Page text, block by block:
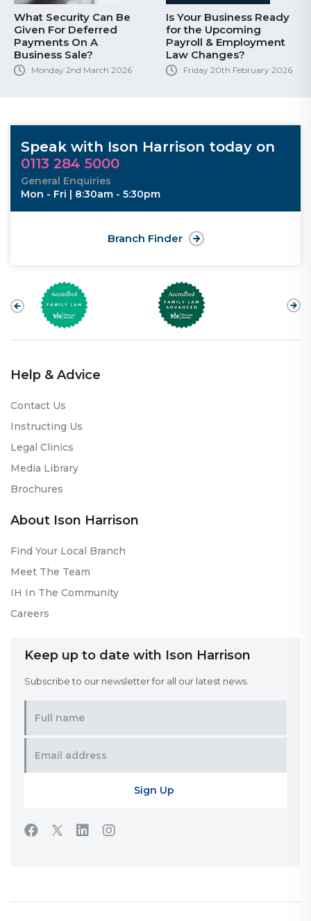
What Security Can Be
Given For Deferred
Payments On A
Business Sale?
Monday 2nd March 2026
Is Your Business Ready
for the Upcoming
Payroll & Employment
Law Changes?
Friday 20th February 2026
Speak with Ison Harrison today on
0113 284 5000
General Enquiries
Mon - Fri | 8:30am - 5:30pm
Branch Finder
Help & Advice
Contact Us
Instructing Us
Legal Clinics
Media Library
Brochures
About Ison Harrison
Find Your Local Branch
Meet The Team
IH In The Community
Careers
Keep up to date with Ison Harrison
Subscribe to our newsletter for all our latest news.